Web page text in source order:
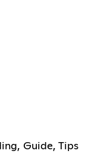
Guide, Tips